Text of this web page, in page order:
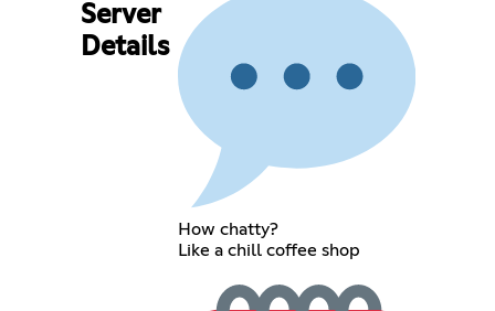
Server
Details
How chatty?
Like a chill coffee shop